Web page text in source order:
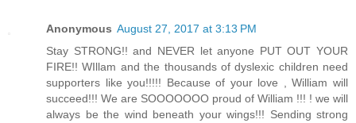
Anonymous August 27, 2017 at 3:13 PM
Stay STRONG!! and NEVER let anyone PUT OUT YOUR
FIRE!! WIllam and the thousands of dyslexic children need
supporters like you!!!!! Because of your love , William will
succeed!!! We are SOOOOOOO proud of William !!! ! we will
always be the wind beneath your wings!!! Sending strong